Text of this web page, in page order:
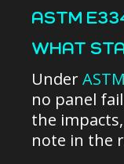
ASTM
WHAT
Under
no panel
the
note in the